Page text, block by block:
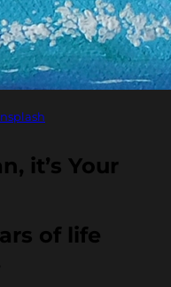
it’s Your
of life